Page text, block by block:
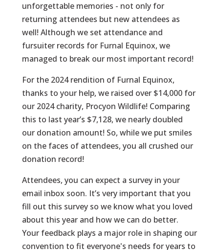
unforgettable memories - not only for
returning attendees but new attendees as
well! Although we set attendance and
fursuiter records for Furnal Equinox, we
managed to break our most important record!
For the 2024 rendition of Furnal Equinox,
thanks to your help, we raised over $14,000 for
our 2024 charity, Procyon Wildlife! Comparing
this to last year’s $7,128, we nearly doubled
our donation amount! So, while we put smiles
on the faces of attendees, you all crushed our
donation record!
Attendees, you can expect a survey in your
email inbox soon. It’s very important that you
fill out this survey so we know what you loved
about this year and how we can do better.
Your feedback plays a major role in shaping our
convention to fit everyone's needs for years to